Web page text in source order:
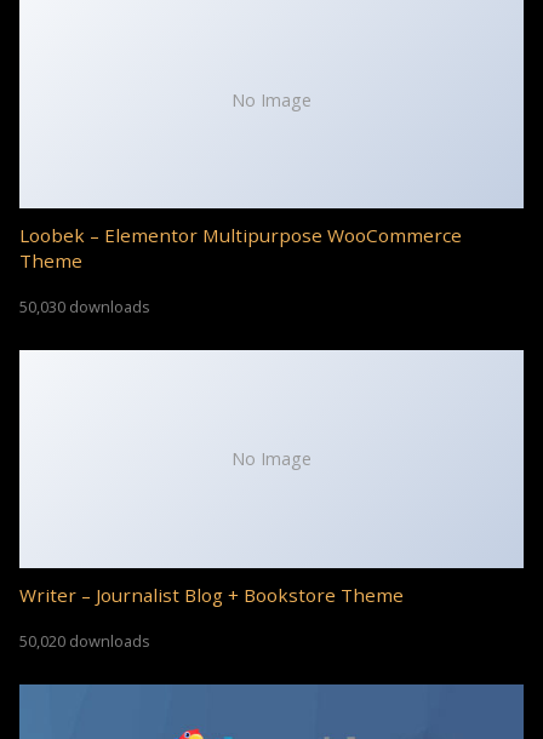
No Image
Loobek – Elementor Multipurpose WooCommerce
Theme
50,030 downloads
No Image
Writer – Journalist Blog + Bookstore Theme
50,020 downloads